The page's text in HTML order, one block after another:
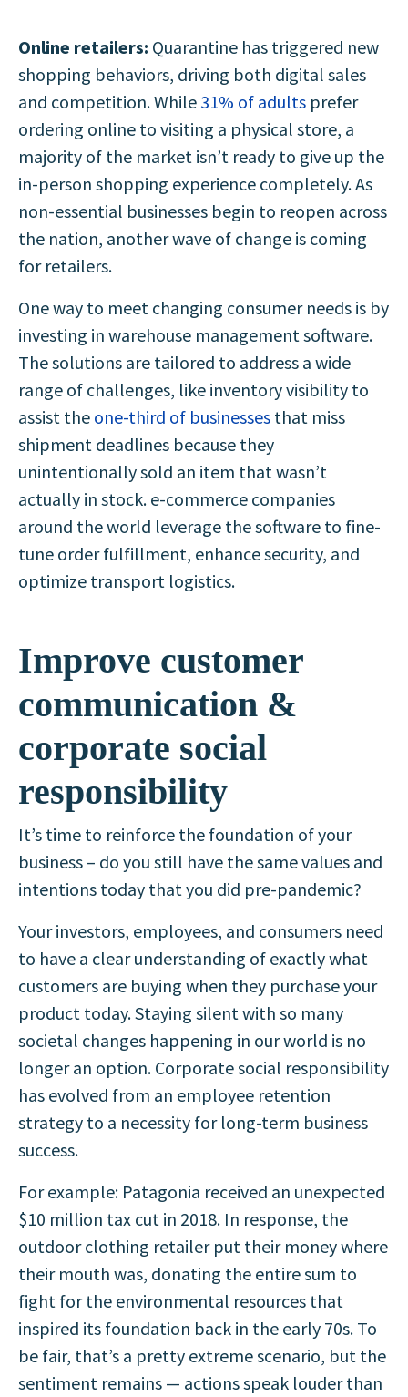
Online retailers: Quarantine has triggered new
shopping behaviors, driving both digital sales
and competition. While 31% of adults prefer
ordering online to visiting a physical store, a
majority of the market isn’t ready to give up the
in-person shopping experience completely. As
non-essential businesses begin to reopen across
the nation, another wave of change is coming
for retailers.
One way to meet changing consumer needs is by
investing in warehouse management software.
The solutions are tailored to address a wide
range of challenges, like inventory visibility to
assist the one-third of businesses that miss
shipment deadlines because they
unintentionally sold an item that wasn’t
actually in stock. e-commerce companies
around the world leverage the software to fine-
tune order fulfillment, enhance security, and
optimize transport logistics.
Improve customer
communication &
corporate social
responsibility
It’s time to reinforce the foundation of your
business – do you still have the same values and
intentions today that you did pre-pandemic?
Your investors, employees, and consumers need
to have a clear understanding of exactly what
customers are buying when they purchase your
product today. Staying silent with so many
societal changes happening in our world is no
longer an option. Corporate social responsibility
has evolved from an employee retention
strategy to a necessity for long-term business
success.
For example: Patagonia received an unexpected
$10 million tax cut in 2018. In response, the
outdoor clothing retailer put their money where
their mouth was, donating the entire sum to
fight for the environmental resources that
inspired its foundation back in the early 70s. To
be fair, that’s a pretty extreme scenario, but the
sentiment remains — actions speak louder than